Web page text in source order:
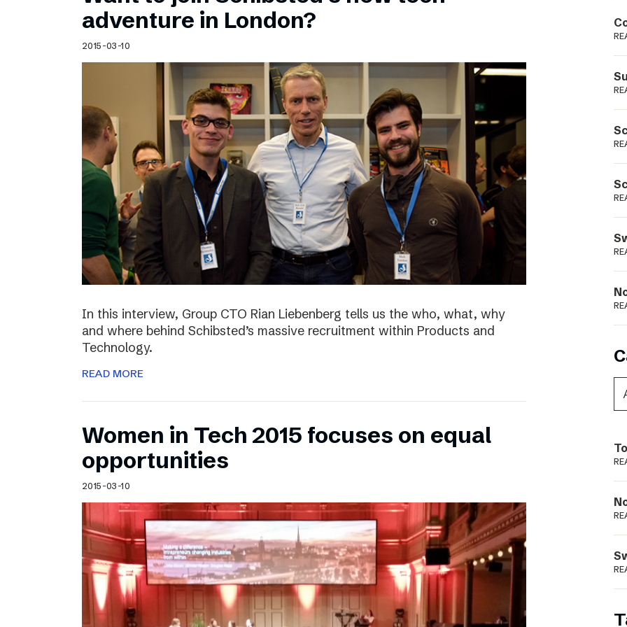
Schibsted’s visual design
Content style guide
adventure in London?
2015-03-10
In this interview, Group CTO Rian Liebenberg tells us the who, what, why
and where behind Schibsted’s massive recruitment within Products and
Technology.
READ MORE
Women in Tech 2015 focuses on equal
opportunities
2015-03-10